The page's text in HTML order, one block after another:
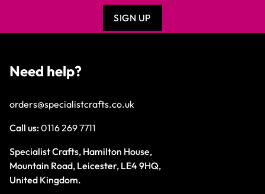
SIGN UP
Need help?
orders@specialistcrafts.co.uk
Call us:0116 269 7711
Specialist Crafts, Hamilton House,
Mountain Road, Leicester, LE4 9HQ,
United Kingdom.